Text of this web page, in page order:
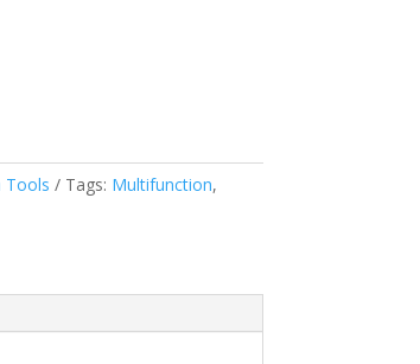
Tools Tags: Multifunction,